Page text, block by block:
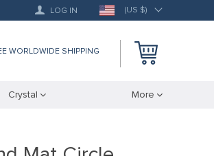
LOG IN (US $)
WORLDWIDE SHIPPING
Crystal More